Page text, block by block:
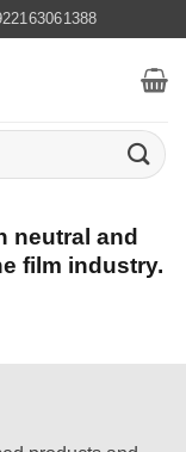
neutral and
film industry.